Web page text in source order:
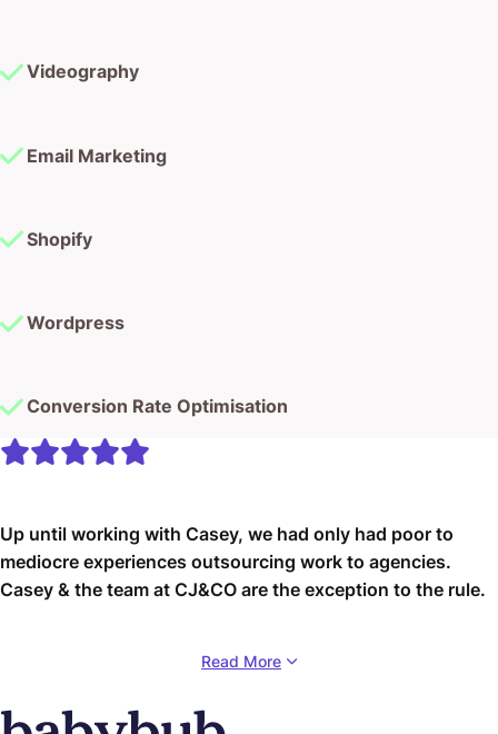
Videography
Email Marketing
Shopify
Wordpress
Conversion Rate Optimisation
Up until working with Casey, we had only had poor to
mediocre experiences outsourcing work to agencies.
Casey & the team at CJ&CO are the exception to the rule.
our vision was phenomenal, and instead of needing
was not only completely dependable but also gave us
Read More